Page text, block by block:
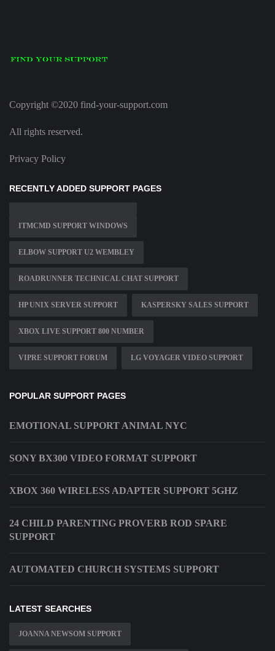
Copyright ©2020 find-your-support.com
All rights reserved.
Privacy Policy
RECENTLY ADDED SUPPORT PAGES
ITMCMD SUPPORT WINDOWS
ELBOW SUPPORT U2 WEMBLEY
ROADRUNNER TECHNICAL CHAT SUPPORT
HP UNIX SERVER SUPPORT KASPERSKY SALES SUPPORT
XBOX LIVE SUPPORT 800 NUMBER
VIPRE SUPPORT FORUM LG VOYAGER VIDEO SUPPORT
POPULAR SUPPORT PAGES
EMOTIONAL SUPPORT ANIMAL NYC
SONY BX300 VIDEO FORMAT SUPPORT
XBOX 360 WIRELESS ADAPTER SUPPORT 5GHZ
24 CHILD PARENTING PROVERB ROD SPARE
SUPPORT
AUTOMATED CHURCH SYSTEMS SUPPORT
LATEST SEARCHES
JOANNA NEWSOM SUPPORT